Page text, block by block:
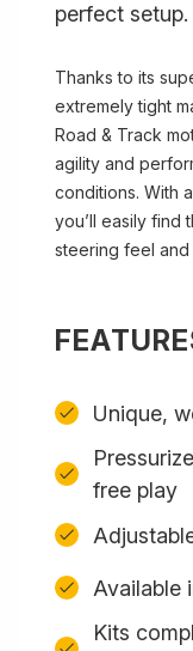
perfect setup.
Thanks to its
extremely tight
Road & Track
agility and
conditions. With
you’ll easily find
steering feel
Unique,
free play
Available
Kits